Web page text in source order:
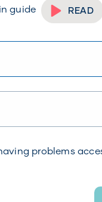
guide READ
problems